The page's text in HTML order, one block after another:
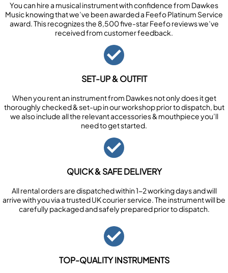
You can hire a musical instrument with confidence from Dawkes
Music knowing that we’ve been awarded a Feefo Platinum Service
award. This recognizes the 8,500 five-star Feefo reviews we’ve
received from customer feedback.
SET-UP & OUTFIT
When you rent an instrument from Dawkes not only does it get
thoroughly checked & set-up in our workshop prior to dispatch, but
we also include all the relevant accessories & mouthpiece you’ll
need to get started.
QUICK & SAFE DELIVERY
All rental orders are dispatched within 1-2 working days and will
arrive with you via a trusted UK courier service. The instrument will be
carefully packaged and safely prepared prior to dispatch.
TOP-QUALITY INSTRUMENTS